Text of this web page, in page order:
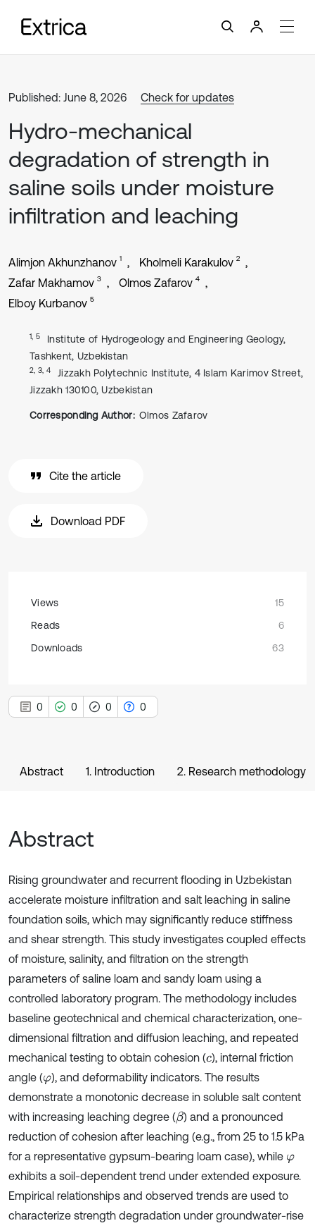
Published: June 8, 2026 Check for updates
Hydro-mechanical
degradation of strength in
saline soils under moisture
infiltration and leaching
Alimjon Akhunzhanov 1 Kholmeli Karakulov 2
Zafar Makhamov 3 Olmos Zafarov 4
Elboy Kurbanov 5
1, 5
Institute of Hydrogeology and Engineering Geology,
Tashkent, Uzbekistan
2, 3, 4
Jizzakh Polytechnic Institute, 4 Islam Karimov Street,
Jizzakh 130100, Uzbekistan
Corresponding Author: Olmos Zafarov
Cite the article
Download PDF
Views
15
Reads
6
Downloads
63
0 0 0 0
Abstract 1. Introduction 2. Research methodology
Abstract
Rising groundwater and recurrent flooding in Uzbekistan
accelerate moisture infiltration and salt leaching in saline
foundation soils, which may significantly reduce stiffness
and shear strength. This study investigates coupled effects
of moisture, salinity, and filtration on the strength
parameters of saline loam and sandy loam using a
controlled laboratory program. The methodology includes
baseline geotechnical and chemical characterization, one-
dimensional filtration and diffusion leaching, and repeated
mechanical testing to obtain cohesion (c), internal friction
angle (φ), and deformability indicators. The results
demonstrate a monotonic decrease in soluble salt content
with increasing leaching degree (β) and a pronounced
reduction of cohesion after leaching (e.g., from 25 to 1.5 kPa
for a representative gypsum-bearing loam case), while φ
exhibits a soil-dependent trend under extended exposure.
Empirical relationships and observed trends are used to
characterize strength degradation under groundwater-rise